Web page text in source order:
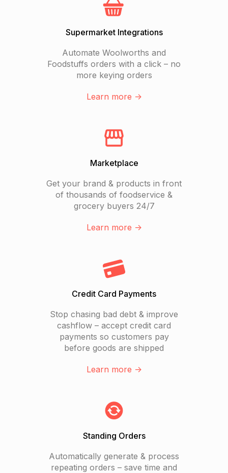
Supermarket Integrations
Automate Woolworths and
Foodstuffs orders with a click – no
more keying orders
Learn more ->
Marketplace
Get your brand & products in front
of thousands of foodservice &
grocery buyers 24/7
Learn more ->
Credit Card Payments
Stop chasing bad debt & improve
cashflow – accept credit card
payments so customers pay
before goods are shipped
Learn more ->
Standing Orders
Automatically generate & process
repeating orders – save time and